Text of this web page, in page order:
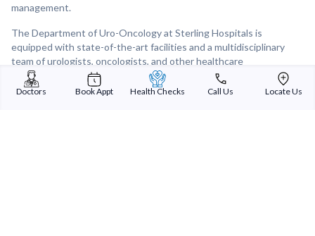
management.
The Department of Uro-Oncology at Sterling Hospitals is
equipped with state-of-the-art facilities and a multidisciplinary
team of urologists, oncologists, and other healthcare
professionals who work together to provide comprehensive care
for patients requiring nephrectomy. Individualized treatment
Doctors Book Appt Health Checks Call Us Locate Us